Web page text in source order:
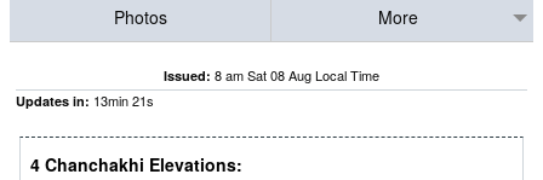
Photos
More
Issued: 8 am Sat 08 Aug Local Time
Updates in: 13min20s
4 Chanchakhi Elevations: